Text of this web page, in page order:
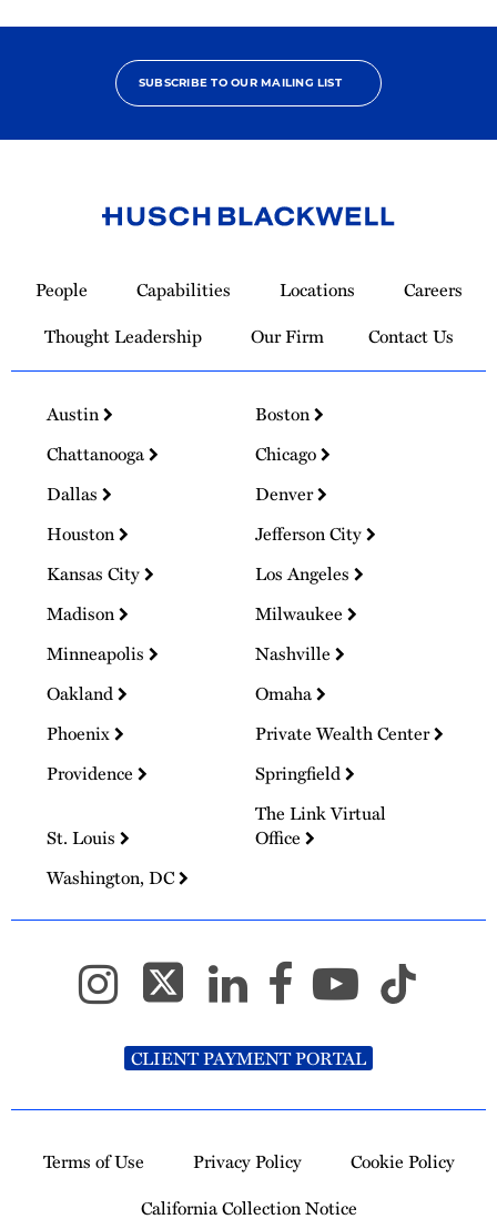
SUBSCRIBE TO OUR MAILING LIST
Homepage
People Capabilities Locations
Careers
Thought Leadership
Our Firm Contact Us
Austin
Boston
Chattanooga
Chicago
Dallas
Denver
Houston
Jefferson City
Kansas City
Los Angeles
Madison
Milwaukee
Minneapolis
Nashville
Oakland
Omaha
Phoenix
Private Wealth Center
Providence
Springfield
St. Louis
The Link Virtual
Office
Washington, DC
CLIENT PAYMENT PORTAL
Terms of Use Privacy Policy
Cookie Policy
California Collection Notice